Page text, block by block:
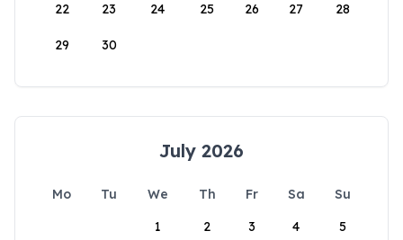
22 23 24 25 26 27 28
29 30
July 2026
Mo Tu We Th Fr Sa
Su
1
2 3 4 5